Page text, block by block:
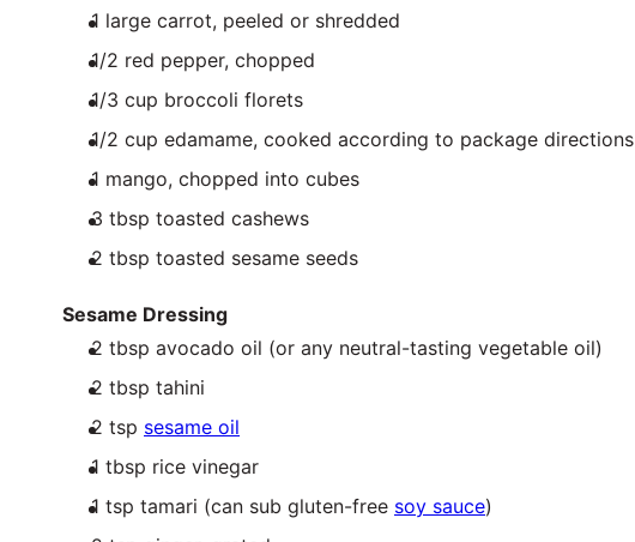
1 large carrot, peeled or shredded
1/2 red pepper, chopped
1/3 cup broccoli florets
1/2 cup edamame, cooked according to package directions
1 mango, chopped into cubes
3 tbsp toasted cashews
2 tbsp toasted sesame seeds
Sesame Dressing
2 tbsp avocado oil (or any neutral-tasting vegetable oil)
2 tbsp tahini
2 tsp sesame oil
1 tbsp rice vinegar
1 tsp tamari (can sub gluten-free soy sauce)